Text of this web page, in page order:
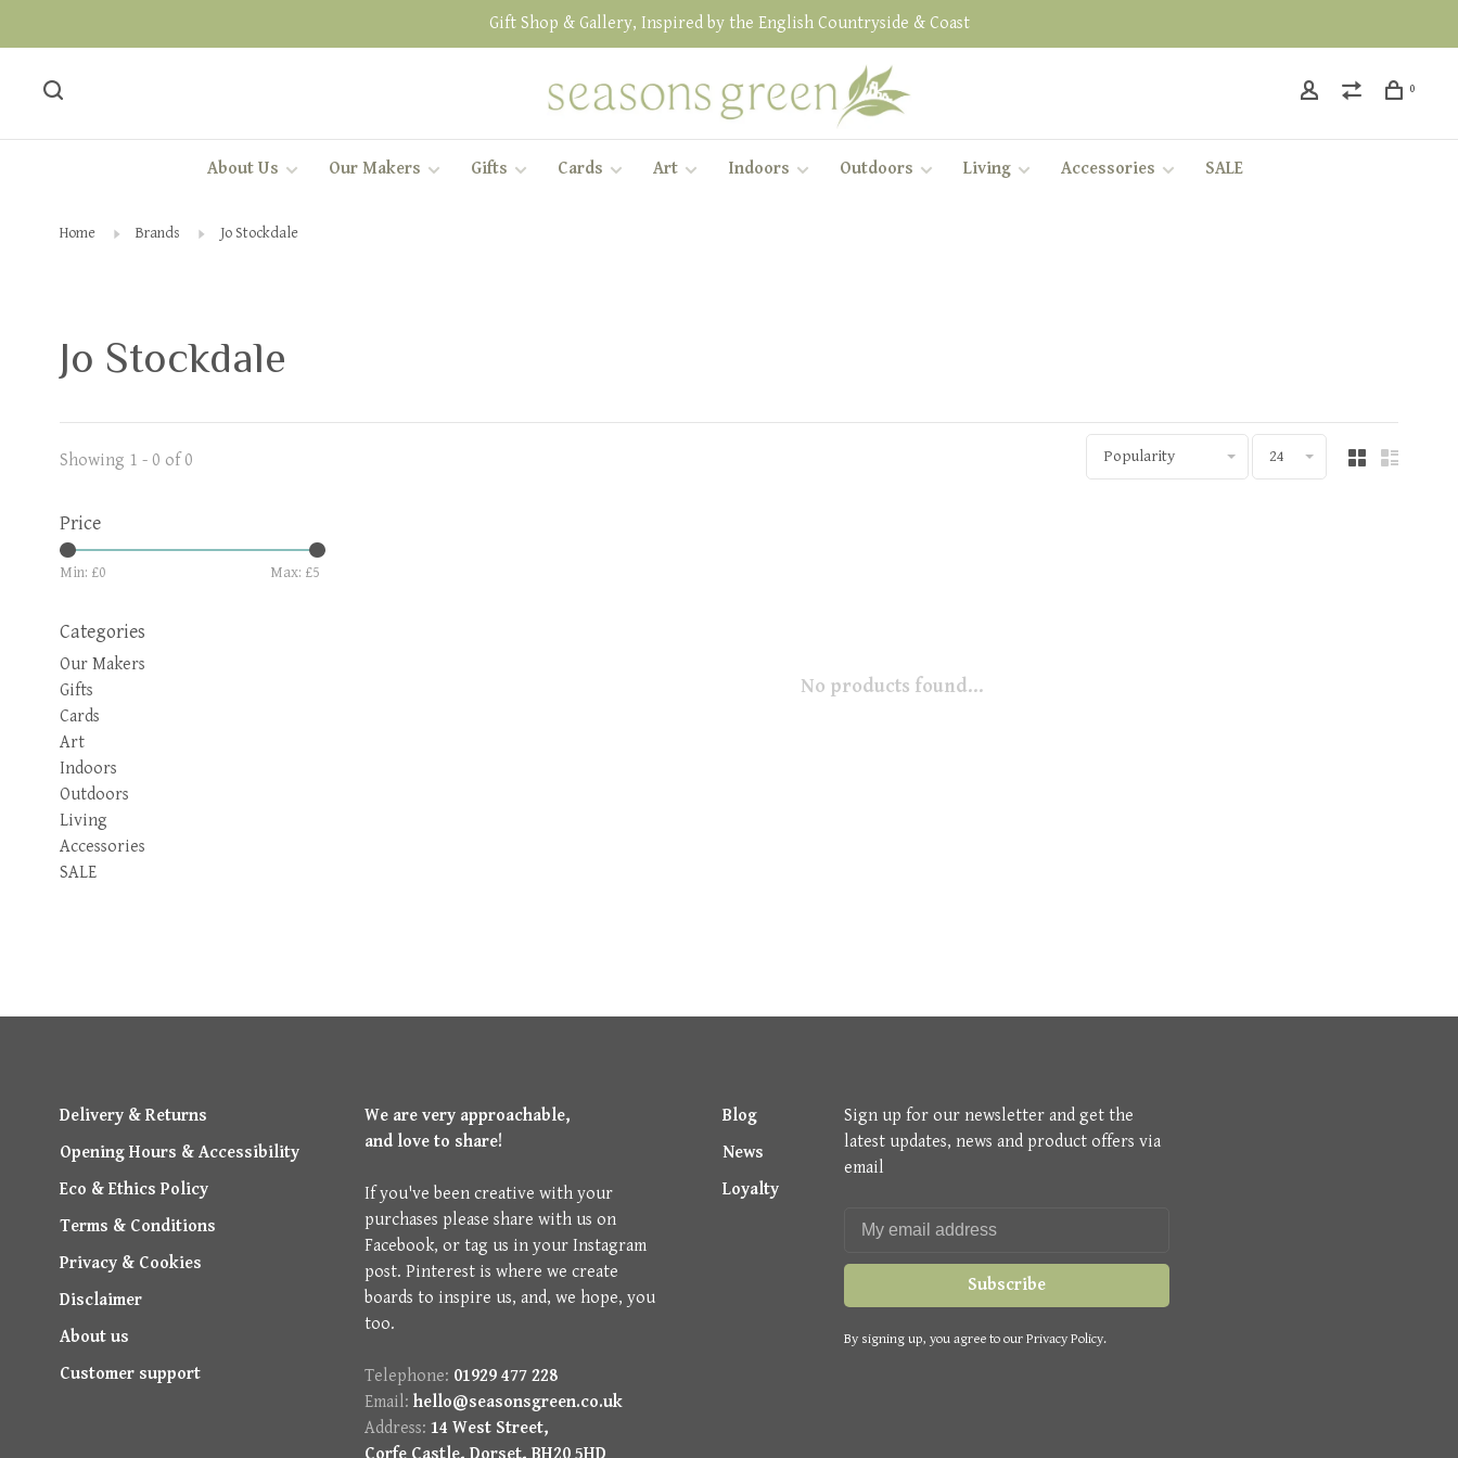
Gift Shop & Gallery, Inspired by the English Countryside & Coast
0
About Us Our Makers Gifts Cards Art Indoors Outdoors Living Accessories SALE
Home Brands Jo Stockdale
Jo Stockdale
Showing 1 - 0 of 0 Popularity 24
Price
Min: £0 Max: £5
Categories
Our Makers
Gifts
Cards
Art
Indoors
Outdoors
Living
Accessories
SALE
No products found...
Delivery & Returns
Opening Hours & Accessibility
Eco & Ethics Policy
Terms & Conditions
Privacy & Cookies
Disclaimer
About us
Customer support
We are very approachable,
and love to share!
If you've been creative with your
purchases please share with us on
Facebook, or tag us in your Instagram
post. Pinterest is where we create
boards to inspire us, and, we hope, you
too.
Telephone: 01929 477 228
Email: hello@seasonsgreen.co.uk
Address: 14 West Street,
Blog
News
Loyalty
Sign up for our newsletter and get the
latest updates, news and product offers via
email
Subscribe
By signing up, you agree to our Privacy Policy.